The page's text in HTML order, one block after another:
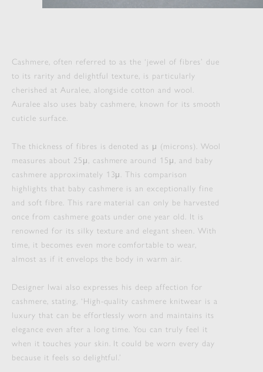
Cashmere, often referred to as the ‘jewel of fibres’ due
to its rarity and delightful texture, is particularly
cherished at Auralee, alongside cotton and wool.
Auralee also uses baby cashmere, known for its smooth
cuticle surface.
The thickness of fibres is denoted as μ (microns). Wool
measures about 25μ, cashmere around 15μ, and baby
cashmere approximately 13μ. This comparison
highlights that baby cashmere is an exceptionally fine
and soft fibre. This rare material can only be harvested
once from cashmere goats under one year old. It is
renowned for its silky texture and elegant sheen. With
time, it becomes even more comfortable to wear,
almost as if it envelops the body in warm air.
Designer Iwai also expresses his deep affection for
cashmere, stating, ‘High-quality cashmere knitwear is a
luxury that can be effortlessly worn and maintains its
elegance even after a long time. You can truly feel it
when it touches your skin. It could be worn every day
because it feels so delightful.’